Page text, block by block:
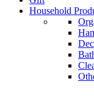
Household